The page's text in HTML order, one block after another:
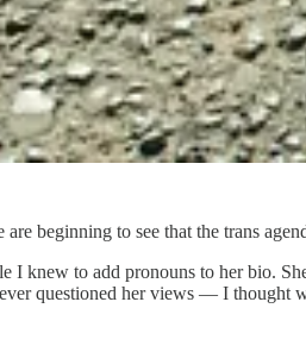
beginning to see that the trans
knew to add pronouns to her bio.
questioned her views — I thought